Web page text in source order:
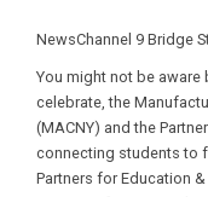
NewsChannel 9 Bridge
You might not be aware
celebrate, the
(MACNY) and the
connecting students to
Partners for Education